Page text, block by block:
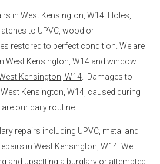
in West Kensington, W14 . Holes,
to UPVC, wood or
restored to perfect condition. We are
West Kensington, W14 and window
Kensington, W14 . Damages to
West Kensington, W14 , caused during
our daily routine.
repairs including UPVC, metal and
in West Kensington, W14 . We
and upsetting a burglary or attempted